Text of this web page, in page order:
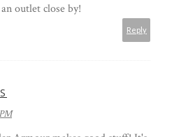
outlet close by!
Reply